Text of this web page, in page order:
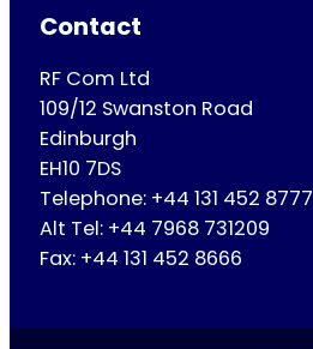
Contact
RF Com Ltd
109/12 Swanston Road
Edinburgh
EH10 7DS
Telephone: +44 131 452 8777
Alt Tel: +44 7968 731209
Fax: +44 131 452 8666